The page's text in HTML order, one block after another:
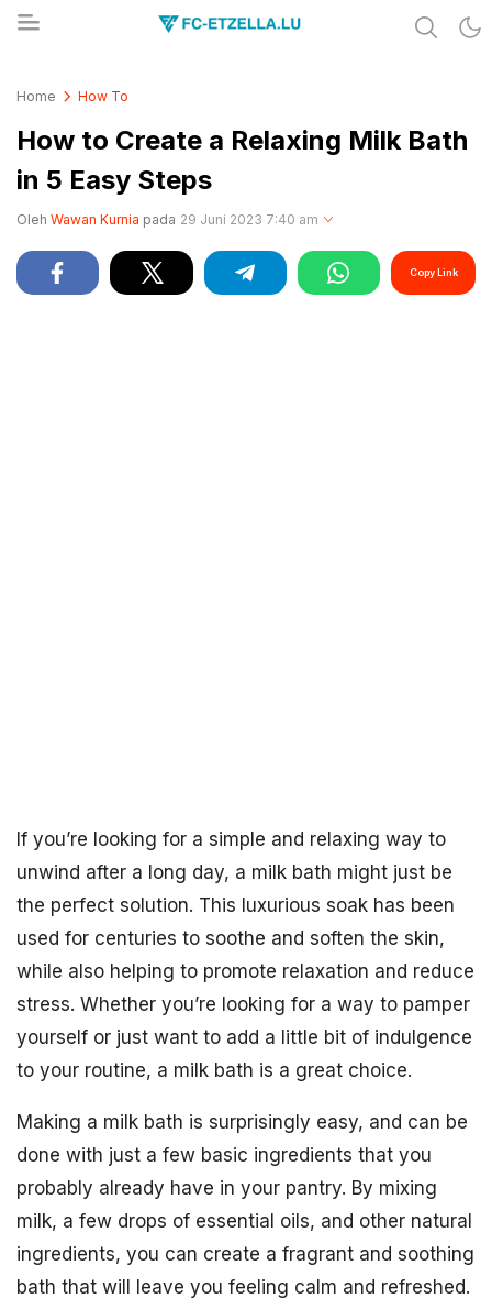
Home How To
How to Create a Relaxing Milk Bath
in 5 Easy Steps
Oleh Wawan Kurnia pada 29 Juni 2023 7:40 am
Copy Link
If you’re looking for a simple and relaxing way to
unwind after a long day, a milk bath might just be
the perfect solution. This luxurious soak has been
used for centuries to soothe and soften the skin,
while also helping to promote relaxation and reduce
stress. Whether you’re looking for a way to pamper
yourself or just want to add a little bit of indulgence
to your routine, a milk bath is a great choice.
Making a milk bath is surprisingly easy, and can be
done with just a few basic ingredients that you
probably already have in your pantry. By mixing
milk, a few drops of essential oils, and other natural
ingredients, you can create a fragrant and soothing
bath that will leave you feeling calm and refreshed.